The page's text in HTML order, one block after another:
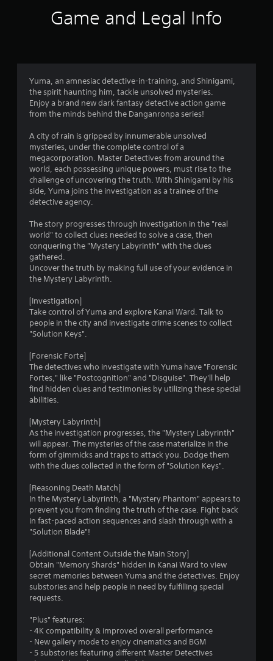
a
t
i
s
Game and Legal Info
Yuma, an amnesiac detective-in-training, and Shinigami,
the spirit haunting him, tackle unsolved mysteries.
Enjoy a brand new dark fantasy detective action game
from the minds behind the Danganronpa series!
A city of rain is gripped by innumerable unsolved
mysteries, under the complete control of a
megacorporation. Master Detectives from around the
world, each possessing unique powers, must rise to the
challenge of uncovering the truth. With Shinigami by his
side, Yuma joins the investigation as a trainee of the
detective agency.
The story progresses through investigation in the "real
world" to collect clues needed to solve a case, then
conquering the "Mystery Labyrinth" with the clues
gathered.
Uncover the truth by making full use of your evidence in
the Mystery Labyrinth.
[Investigation]
Take control of Yuma and explore Kanai Ward. Talk to
people in the city and investigate crime scenes to collect
"Solution Keys".
[Forensic Forte]
The detectives who investigate with Yuma have "Forensic
Fortes," like "Postcognition" and "Disguise". They'll help
find hidden clues and testimonies by utilizing these special
abilities.
[Mystery Labyrinth]
As the investigation progresses, the "Mystery Labyrinth"
will appear. The mysteries of the case materialize in the
form of gimmicks and traps to attack you. Dodge them
with the clues collected in the form of "Solution Keys".
[Reasoning Death Match]
In the Mystery Labyrinth, a "Mystery Phantom" appears to
prevent you from finding the truth of the case. Fight back
in fast-paced action sequences and slash through with a
"Solution Blade"!
[Additional Content Outside the Main Story]
Obtain "Memory Shards" hidden in Kanai Ward to view
secret memories between Yuma and the detectives. Enjoy
substories and help people in need by fulfilling special
requests.
"Plus" features:
- 4K compatibility & improved overall performance
- New gallery mode to enjoy cinematics and BGM
- 5 substories featuring different Master Detectives